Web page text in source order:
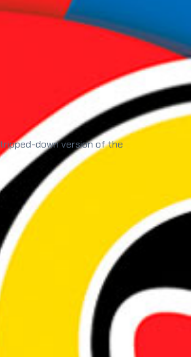
down version of the